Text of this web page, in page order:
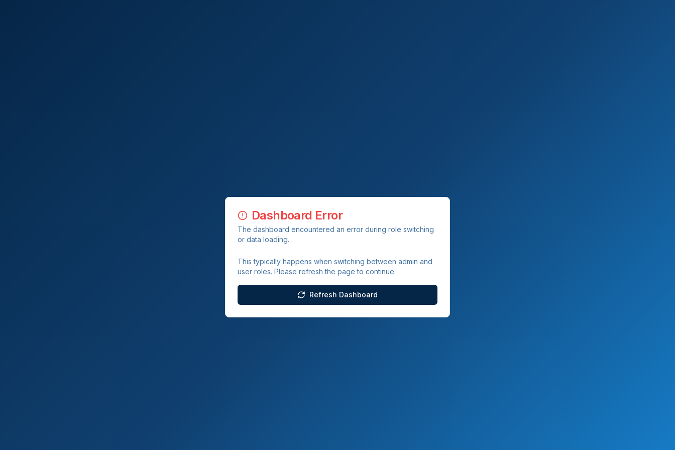
Dashboard Error
The dashboard encountered an error during role switching
or data loading.
This typically happens when switching between admin and
user roles. Please refresh the page to continue.
Refresh Dashboard